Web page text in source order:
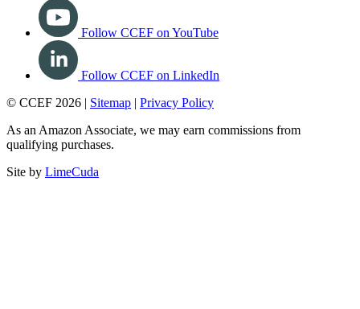
Follow CCEF on YouTube
Follow CCEF on LinkedIn
© CCEF 2026 | Sitemap | Privacy Policy
As an Amazon Associate, we may earn commissions from
qualifying purchases.
Site by LimeCuda